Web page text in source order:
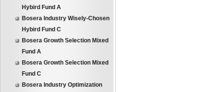
Hybird Fund A
Bosera Industry Wisely-Chosen
Hybird Fund C
Bosera Growth Selection Mixed
Fund A
Bosera Growth Selection Mixed
Fund C
Bosera Industry Optimization